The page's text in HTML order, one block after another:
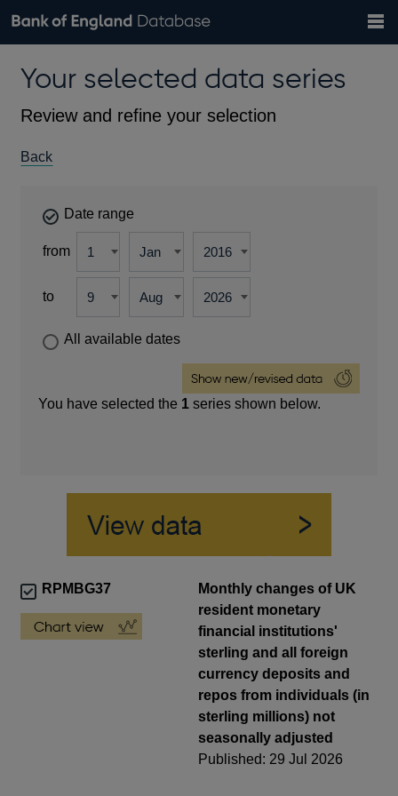
Browse data
Countries
Financial categories
Economic/industrial sectors
A-Z
Exchange rates
Bank of England website
theYour selected data series
Review and refine your selection
Back
Date range
from
to
All available dates
You have selected the 1 series shown below.
RPMBG37
Monthly changes of UK
resident monetary
financial institutions'
sterling and all foreign
currency deposits and
repos from individuals (in
sterling millions) not
seasonally adjusted
Published: 29 Jul 2026